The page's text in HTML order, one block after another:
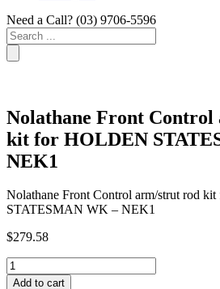
Need a Call? (03) 9706-5596
Search
...
Nolathane Front
kit for HOLDEN
NEK1
Nolathane Front Control arm/strut rod
STATESMAN WK – NEK1
$279.58
Nolathane
Front
Add to cart